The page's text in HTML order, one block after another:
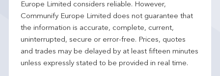
Europe Limited considers reliable. However,
Communify Europe Limited does not guarantee that
the information is accurate, complete, current,
uninterrupted, secure or error-free. Prices, quotes
and trades may be delayed by at least fifteen minutes
unless expressly stated to be provided in real time.